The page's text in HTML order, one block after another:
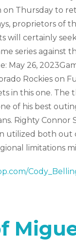
on Thursday to
proprietors of
will certainly
series against
May 26,
Rockies
in this one. The
of his best
Righty
utilized both out
limitations